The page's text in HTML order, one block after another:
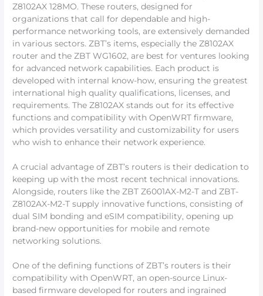
Z8102AX 128MO. These routers, designed for
organizations that call for dependable and high-
performance networking tools, are extensively demanded
in various sectors. ZBT’s items, especially the Z8102AX
router and the ZBT WG1602, are best for ventures looking
for advanced network capabilities. Each product is
developed with internal know-how, ensuring the greatest
international high quality qualifications, licenses, and
requirements. The Z8102AX stands out for its effective
functions and compatibility with OpenWRT firmware,
which provides versatility and customizability for users
who wish to enhance their network experience.
A crucial advantage of ZBT’s routers is their dedication to
keeping up with the most recent technical innovations.
Alongside, routers like the ZBT Z6001AX-M2-T and ZBT-
Z8102AX-M2-T supply innovative functions, consisting of
dual SIM bonding and eSIM compatibility, opening up
brand-new opportunities for mobile and remote
networking solutions.
One of the defining functions of ZBT’s routers is their
compatibility with OpenWRT, an open-source Linux-
based firmware developed for routers and ingrained